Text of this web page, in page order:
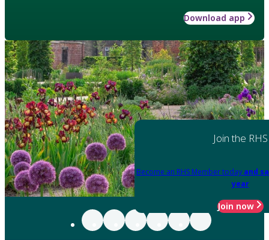
Download app
Join the RHS
Become an RHS Member today and
year
Join now